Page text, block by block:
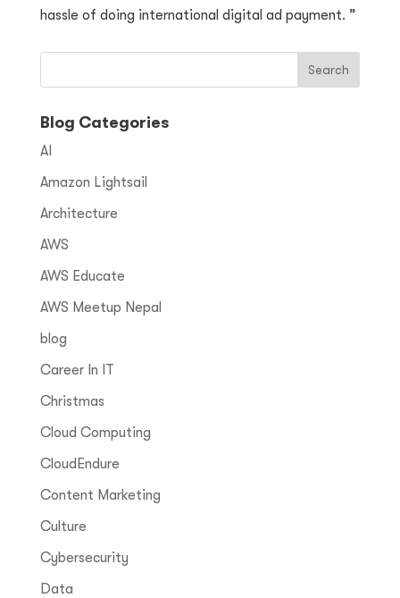
hassle of doing international digital ad payment. ”
Blog Categories
AI
Amazon Lightsail
Architecture
AWS
AWS Educate
AWS Meetup Nepal
blog
Career In IT
Christmas
Cloud Computing
CloudEndure
Content Marketing
Culture
Cybersecurity
Data